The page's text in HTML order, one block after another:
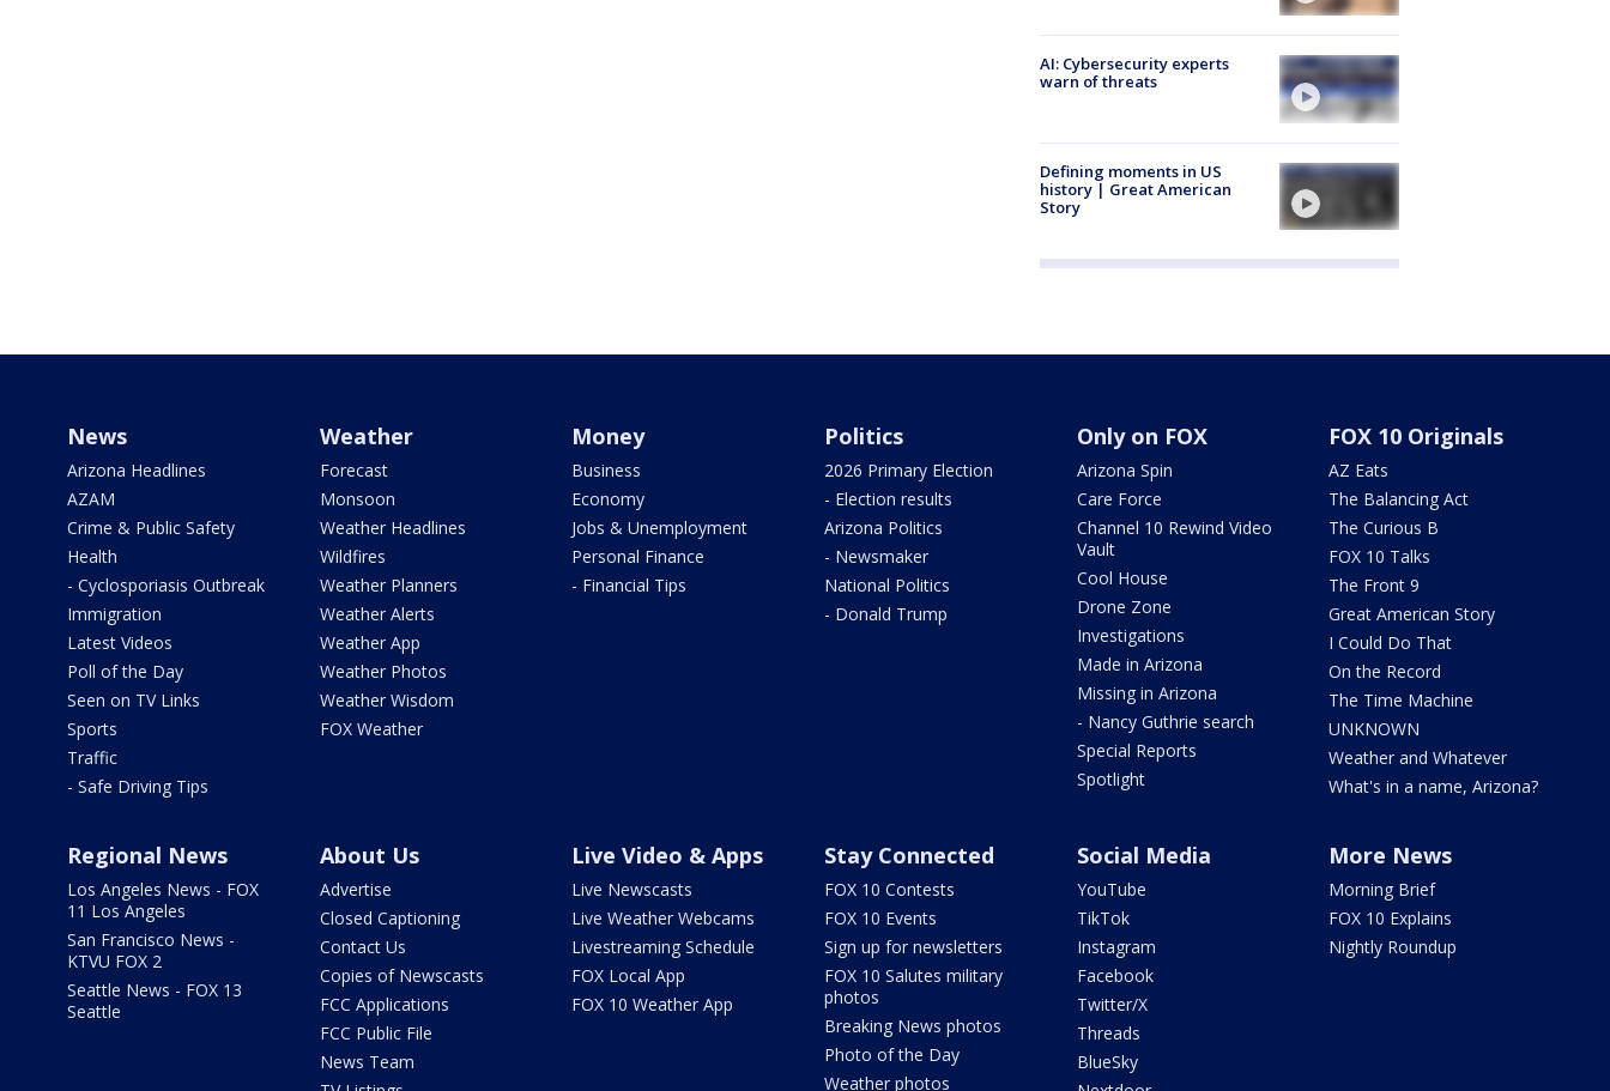
AI: Cybersecurity experts
warn of threats
Defining moments in US
history | Great American
Story
News
Arizona Headlines
AZAM
Crime & Public Safety
Health
- Cyclosporiasis Outbreak
Immigration
Latest Videos
Poll of the Day
Seen on TV Links
Sports
Traffic
- Safe Driving Tips
Weather
Forecast
Monsoon
Weather Headlines
Wildfires
Weather Planners
Weather Alerts
Weather App
Weather Photos
Weather Wisdom
FOX Weather
Money
Business
Economy
Jobs & Unemployment
Personal Finance
- Financial Tips
Politics
2026 Primary Election
- Election results
Arizona Politics
- Newsmaker
National Politics
- Donald Trump
Only on FOX
Arizona Spin
Care Force
Channel 10 Rewind Video
Vault
Cool House
Drone Zone
Investigations
Made in Arizona
Missing in Arizona
- Nancy Guthrie search
Special Reports
Spotlight
FOX 10 Originals
AZ Eats
The Balancing Act
The Curious B
FOX 10 Talks
The Front 9
Great American Story
I Could Do That
On the Record
The Time Machine
UNKNOWN
Weather and Whatever
What's in a name, Arizona?
Regional News
Los Angeles News - FOX
11 Los Angeles
San Francisco News -
KTVU FOX 2
Seattle News - FOX 13
Seattle
About Us
Advertise
Closed Captioning
Contact Us
Copies of Newscasts
FCC Applications
FCC Public File
News Team
Live Video & Apps
Live Newscasts
Live Weather Webcams
Livestreaming Schedule
FOX Local App
FOX 10 Weather App
Stay Connected
FOX 10 Contests
FOX 10 Events
Sign up for newsletters
FOX 10 Salutes military
photos
Breaking News photos
Photo of the Day
Weather photos
Social Media
YouTube
TikTok
Instagram
Facebook
Twitter/X
Threads
BlueSky
More News
Morning Brief
FOX 10 Explains
Nightly Roundup